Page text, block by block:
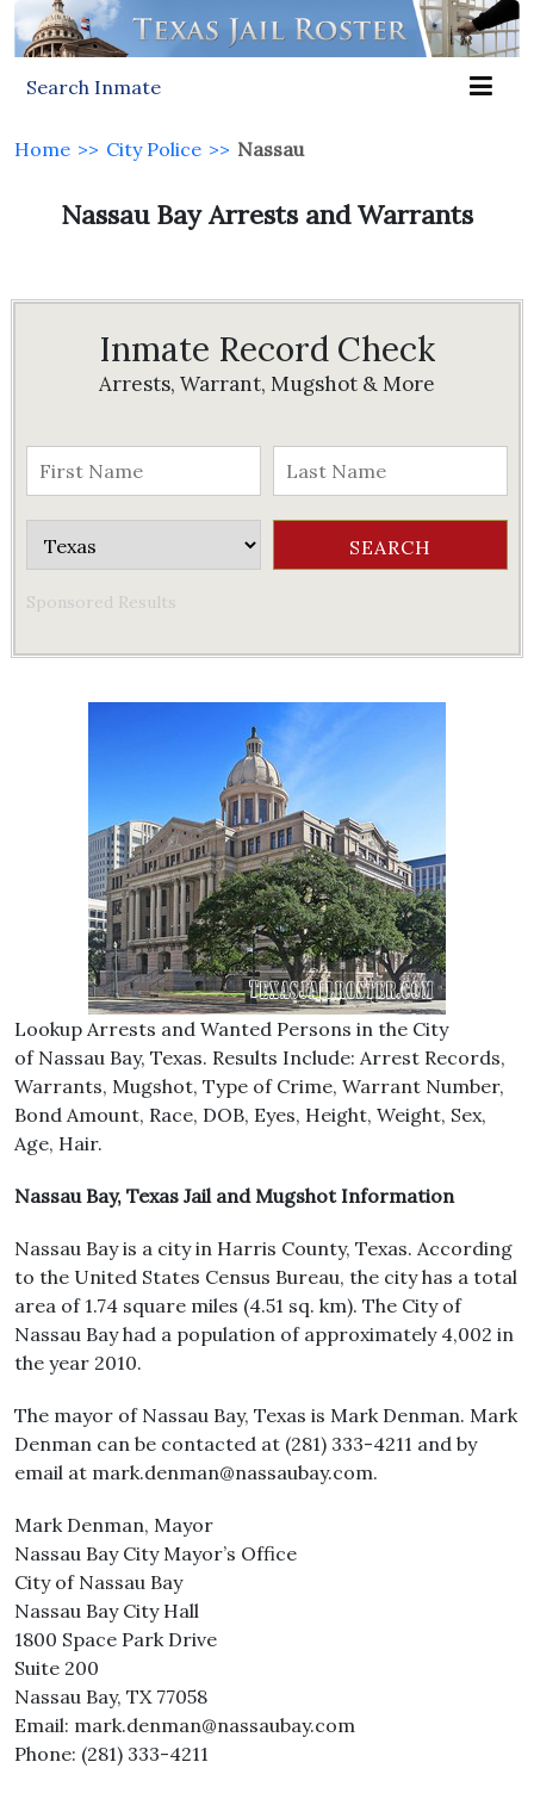
Search Inmate
Home >> City Police >> Nassau
Nassau Bay Arrests and Warrants
Inmate Record Check
Arrests, Warrant, Mugshot & More
Sponsored Results
Lookup Arrests and Wanted Persons in the City
of Nassau Bay, Texas. Results Include: Arrest Records,
Warrants, Mugshot, Type of Crime, Warrant Number,
Bond Amount, Race, DOB, Eyes, Height, Weight, Sex,
Age, Hair.
Nassau Bay, Texas Jail and Mugshot Information
Nassau Bay is a city in Harris County, Texas. According
to the United States Census Bureau, the city has a total
area of 1.74 square miles (4.51 sq. km). The City of
Nassau Bay had a population of approximately 4,002 in
the year 2010.
The mayor of Nassau Bay, Texas is Mark Denman. Mark
Denman can be contacted at (281) 333-4211 and by
email at mark.denman@nassaubay.com.
Mark Denman, Mayor
Nassau Bay City Mayor’s Office
City of Nassau Bay
Nassau Bay City Hall
1800 Space Park Drive
Suite 200
Nassau Bay, TX 77058
Email: mark.denman@nassaubay.com
Phone: (281) 333-4211